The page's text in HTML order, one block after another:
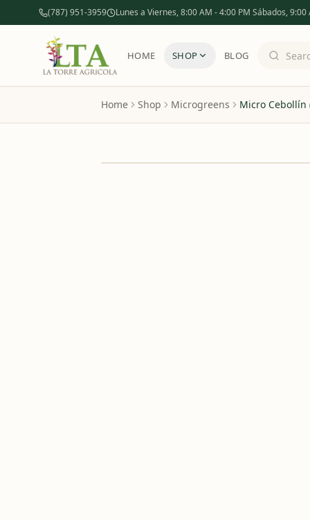
(787) 951-3959 Lunes a Viernes, 8:00 AM - 4:00 PM Sábados, 9:00
HOME SHOP BLOG
Home Shop Microgreens Micro Cebollín